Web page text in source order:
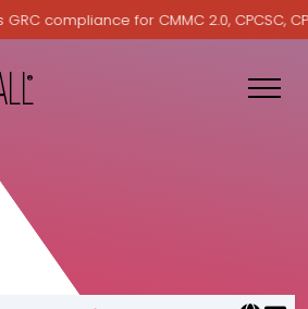
compliance for CMMC 2.0, CPCSC, CPA
— negative-cost